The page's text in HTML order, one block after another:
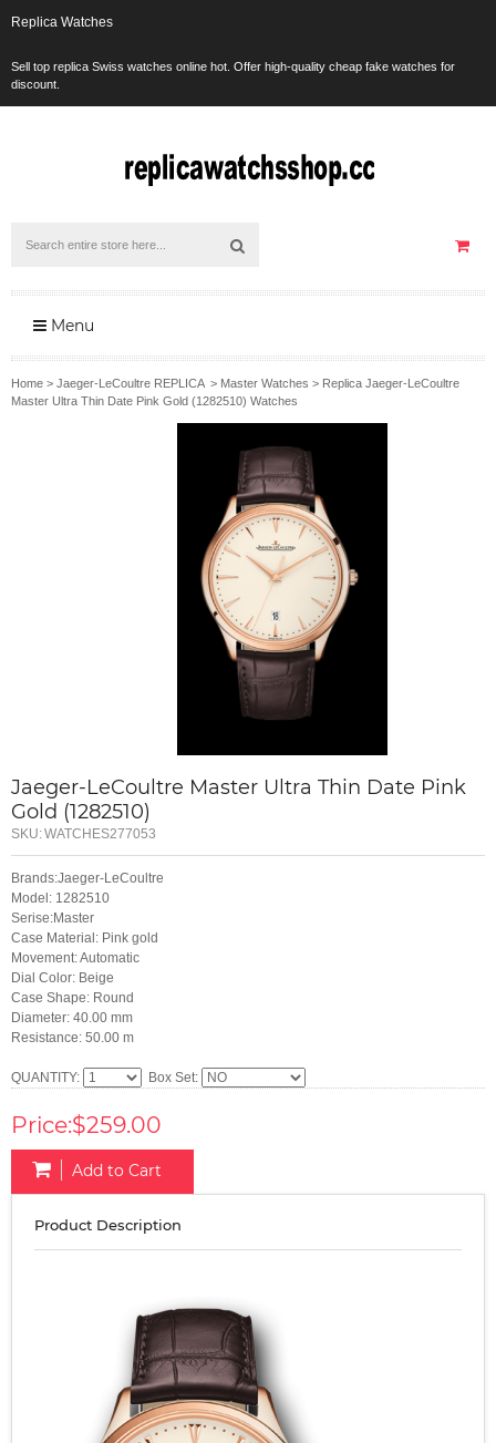
Replica Watches
Sell top replica Swiss watches online hot. Offer high-quality cheap fake watches for
discount.
Menu
Home > Jaeger-LeCoultre REPLICA> Master Watches > Replica Jaeger-LeCoultre
Master Ultra Thin Date Pink Gold (1282510) Watches
Jaeger-LeCoultre Master Ultra Thin Date Pink
Gold (1282510)
SKU:WATCHES277053
Brands:Jaeger-LeCoultre
Model: 1282510
Serise:Master
Case Material: Pink gold
Movement: Automatic
Dial Color: Beige
Case Shape: Round
Diameter: 40.00 mm
Resistance: 50.00 m
QUANTITY: Box Set:
Price:$259.00
Add to Cart
Product Description